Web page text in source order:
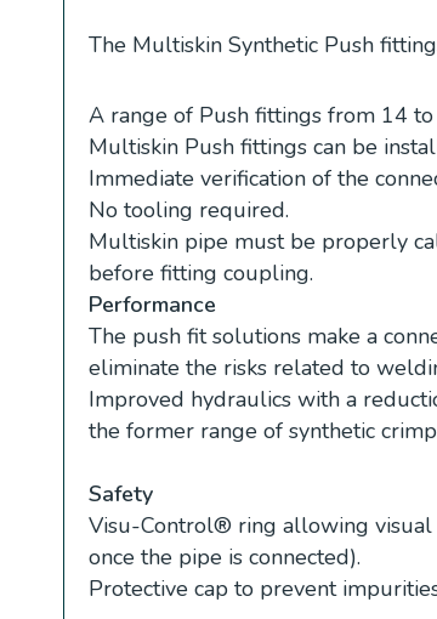
The Multiskin Synthetic Push
A range of Push fittings from 14
Multiskin Push fittings can be
Immediate verification of the
No tooling required.
Multiskin pipe must be properly
before fitting coupling.
Performance
The push fit solutions make a
eliminate the risks related to
Improved hydraulics with a
the former range of synthetic
Safety
Visu-Control® ring allowing
once the pipe is connected).
Protective cap to prevent